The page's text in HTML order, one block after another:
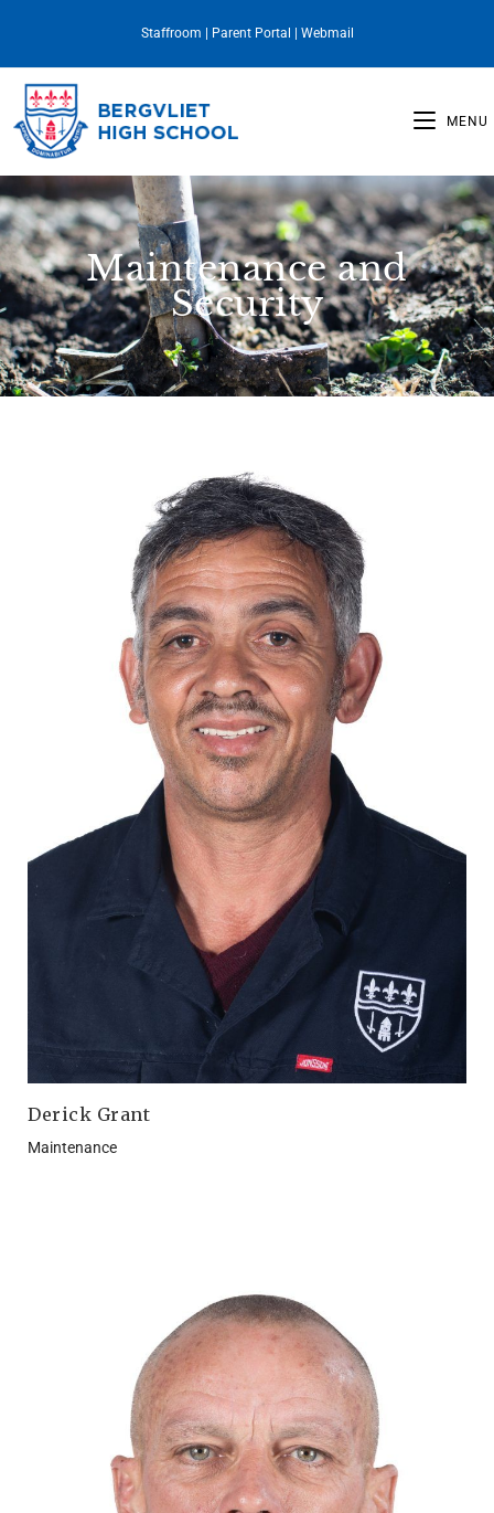
Staffroom Parent Portal Webmail
MENU
Maintenance and
Security
Derick Grant
Maintenance